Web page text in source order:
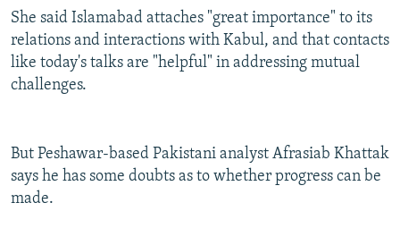
She said Islamabad attaches "great importance" to its
relations and interactions with Kabul, and that contacts
like today's talks are "helpful" in addressing mutual
challenges.
But Peshawar-based Pakistani analyst Afrasiab Khattak
says he has some doubts as to whether progress can be
made.